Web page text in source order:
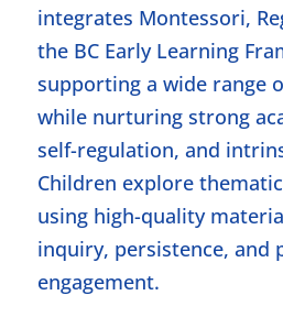
integrates Montessori,
the BC Early Learning
supporting a wide range
while nurturing strong
self-regulation, and
Children explore
using high-quality
inquiry, persistence, and
engagement.